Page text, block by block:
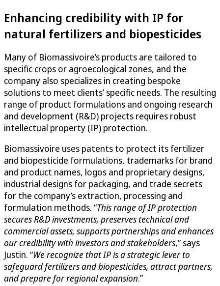
Enhancing credibility with IP for
natural fertilizers and biopesticides
Many of Biomassivoire’s products are tailored to
specific crops or agroecological zones, and the
company also specializes in creating bespoke
solutions to meet clients’ specific needs. The resulting
range of product formulations and ongoing research
and development (R&D) projects requires robust
intellectual property (IP) protection.
Biomassivoire uses patents to protect its fertilizer
and biopesticide formulations, trademarks for brand
and product names, logos and proprietary designs,
industrial designs for packaging, and trade secrets
for the company’s extraction, processing and
formulation methods. “This range of IP protection
secures R&D investments, preserves technical and
commercial assets, supports partnerships and enhances
our credibility with investors and stakeholders,” says
Justin. “We recognize that IP is a strategic lever to
safeguard fertilizers and biopesticides, attract partners,
and prepare for regional expansion.”